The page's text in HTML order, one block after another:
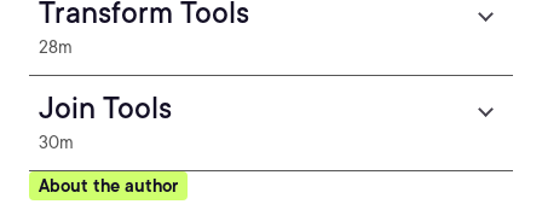
Transform Tools
28m
Join Tools
30m
About the author